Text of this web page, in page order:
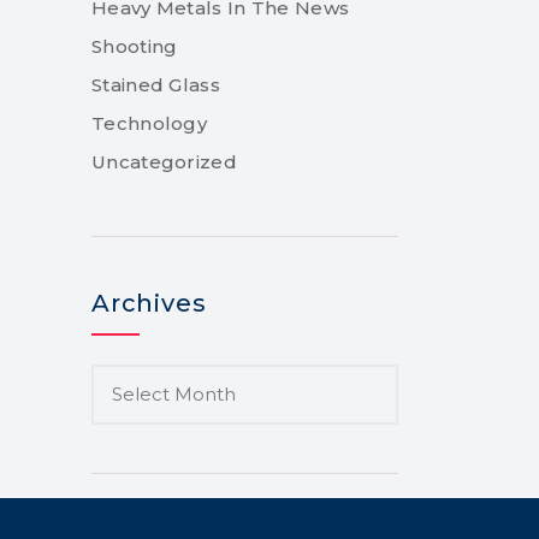
Heavy Metals In The News
Shooting
Stained Glass
Technology
Uncategorized
Archives